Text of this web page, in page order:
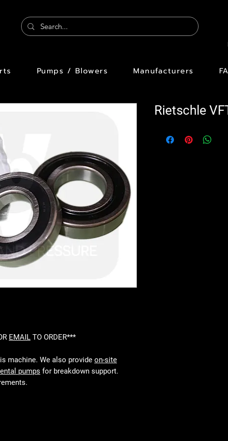
Pumps / Blowers Manufacturers
EMAIL TO ORDER***
machine. We also provide on-site
pumps for breakdown support.
Rietschle